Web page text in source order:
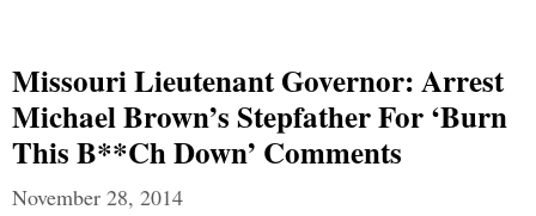
Missouri Lieutenant Governor: Arrest
Michael Brown’s Stepfather For ‘Burn
This B**ch Down’ Comments
November 28, 2014